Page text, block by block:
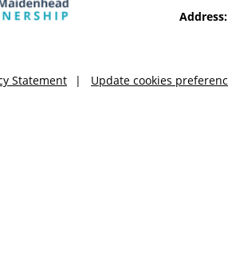
Address:
Statement Update cookies